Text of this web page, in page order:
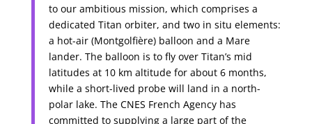
to our ambitious mission, which comprises a
dedicated Titan orbiter, and two in situ elements:
a hot-air (Montgolfière) balloon and a Mare
lander. The balloon is to fly over Titan’s mid
latitudes at 10 km altitude for about 6 months,
while a short-lived probe will land in a north-
polar lake. The CNES French Agency has
committed to supplying a large part of the